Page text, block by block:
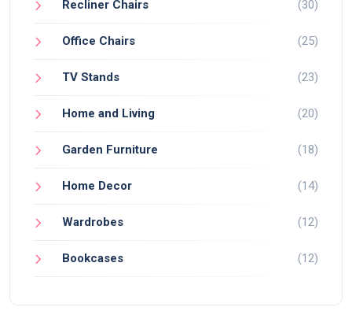
Recliner Chairs (30)
Office Chairs (25)
TV Stands (23)
Home and Living (20)
Garden Furniture (18)
Home Decor (14)
Wardrobes (12)
Bookcases (12)